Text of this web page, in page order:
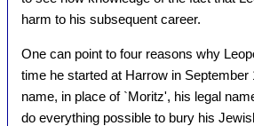
harm to his subsequent career.
One can point to four reasons why
time he started at Harrow in
name, in place of `Moritz', his legal
do everything possible to bury his